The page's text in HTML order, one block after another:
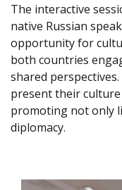
The interactive
native Russian
opportunity for
both countries
shared
present their
promoting not only
diplomacy.